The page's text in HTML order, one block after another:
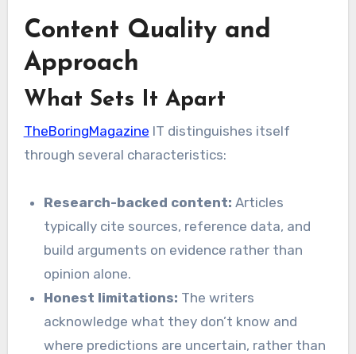
Content Quality and
Approach
What Sets It Apart
TheBoringMagazine IT distinguishes itself
through several characteristics:
Research-backed content: Articles
typically cite sources, reference data, and
build arguments on evidence rather than
opinion alone.
Honest limitations: The writers
acknowledge what they don’t know and
where predictions are uncertain, rather than